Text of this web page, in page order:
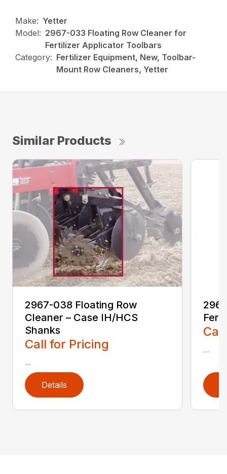
Make: Yetter
Model: 2967-033 Floating Row Cleaner for
Fertilizer Applicator Toolbars
Category: Fertilizer Equipment, New, Toolbar-
Mount Row Cleaners, Yetter
Similar Products
2967-038 Floating Row
Cleaner – Case IH/HCS
Shanks
Call for Pricing
...
Details
...